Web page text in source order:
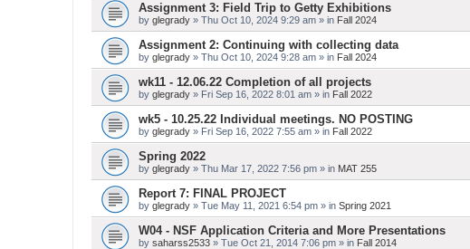
Assignment 3: Field Trip to Getty Exhibitions
by glegrady » Thu Oct 10, 2024 9:29 am » in Fall 2024
Assignment 2: Continuing with collecting data
by glegrady » Thu Oct 10, 2024 9:28 am » in Fall 2024
wk11 - 12.06.22 Completion of all projects
by glegrady » Fri Sep 16, 2022 8:01 am » in Fall 2022
wk5 - 10.25.22 Individual meetings. NO POSTING
by glegrady » Fri Sep 16, 2022 7:55 am » in Fall 2022
Spring 2022
by glegrady » Thu Mar 17, 2022 7:56 pm » in MAT 255
Report 7: FINAL PROJECT
by glegrady » Tue May 11, 2021 6:54 pm » in Spring 2021
W04 - NSF Application Criteria and More Presentations
by saharss2533 » Tue Oct 21, 2014 7:06 pm » in Fall 2014